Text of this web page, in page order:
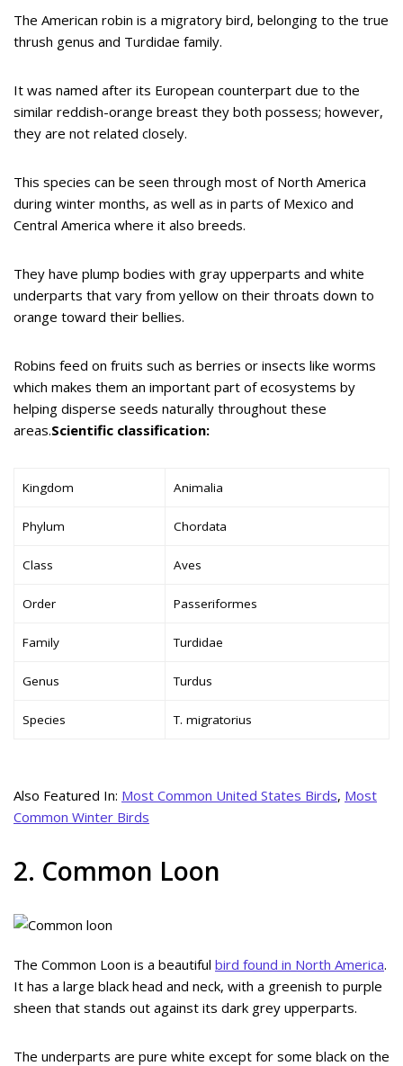
The American robin is a migratory bird, belonging to the true
thrush genus and Turdidae family.
It was named after its European counterpart due to the
similar reddish-orange breast they both possess; however,
they are not related closely.
This species can be seen through most of North America
during winter months, as well as in parts of Mexico and
Central America where it also breeds.
They have plump bodies with gray upperparts and white
underparts that vary from yellow on their throats down to
orange toward their bellies.
Robins feed on fruits such as berries or insects like worms
which makes them an important part of ecosystems by
helping disperse seeds naturally throughout these
areas.Scientific classification:
Kingdom Animalia
Phylum Chordata
Class Aves
Order Passeriformes
Family Turdidae
Genus Turdus
Species T. migratorius
Also Featured In: Most Common United States Birds, Most
Common Winter Birds
2. Common Loon
The Common Loon is a beautiful bird found in North America.
It has a large black head and neck, with a greenish to purple
sheen that stands out against its dark grey upperparts.
The underparts are pure white except for some black on the